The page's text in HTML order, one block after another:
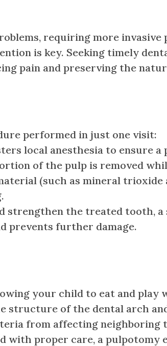
requiring more
is key. Seeking timely
pain and preserving the
performed in just one visit:
local anesthesia to ensure a
of the pulp is removed
(such as mineral
strengthen the treated tooth,
prevents further damage.
your child to eat and
structure of the dental arch
from affecting neighboring
with proper care, a